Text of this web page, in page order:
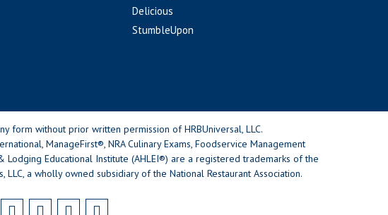
Delicious
StumbleUpon
form without prior written permission of HRBUniversal, LLC.
ManageFirst®, NRA Culinary Exams, Foodservice Management
Educational Institute (AHLEI®) are a registered trademarks of the
a wholly owned subsidiary of the National Restaurant Association.